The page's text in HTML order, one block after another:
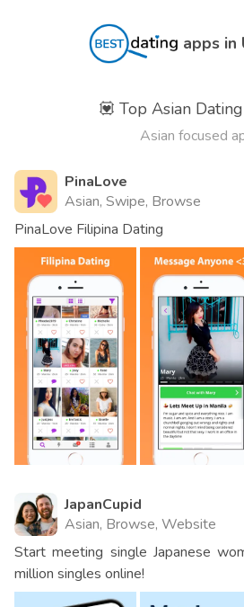
apps in
💟 Top Asian
Asian focused
PinaLove
Asian, Swipe, Browse
PinaLove Filipina Dating
JapanCupid
Asian, Browse, Website
Start meeting single Japanese
million singles online!